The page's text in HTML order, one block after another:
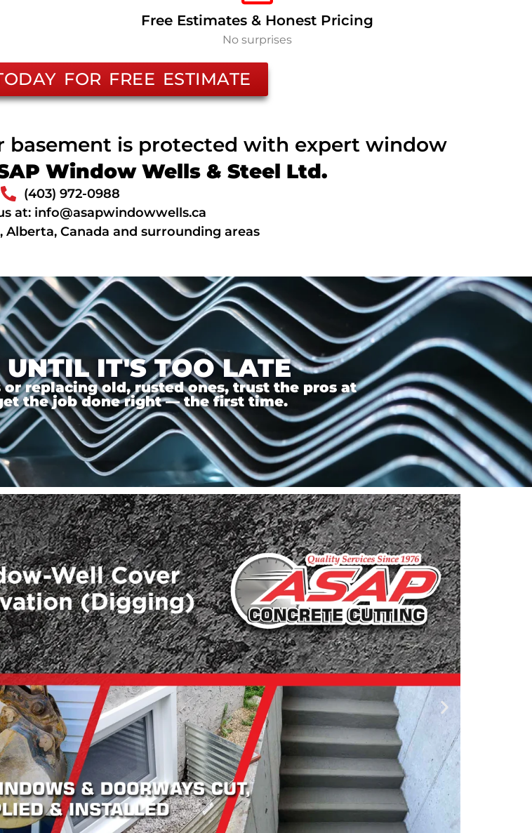
Free Estimates & Honest Pricing
No surprises
FOR FREE ESTIMATE
basement is protected with expert window
Window Wells & Steel Ltd.
(403) 972-0988
at: info@asapwindowwells.ca
Alberta, Canada and surrounding areas
IT'S TOO LATE
replacing old, rusted ones, trust the pros at
the job done right — the first time.